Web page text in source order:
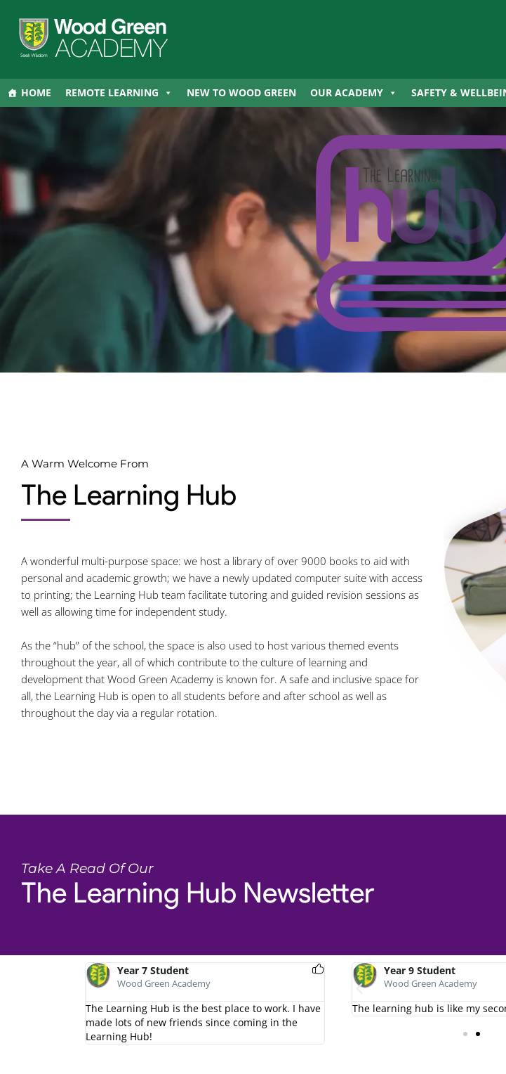
HOME REMOTE LEARNING NEW TO WOOD GREEN OUR ACADEMY SAFETY &
A Warm Welcome From
The Learning Hub
A wonderful multi-purpose space: we host a library of over 9000 books to aid with
personal and academic growth; we have a newly updated computer suite with access
to printing; the Learning Hub team facilitate tutoring and guided revision sessions as
well as allowing time for independent study.
As the “hub” of the school, the space is also used to host various themed events
throughout the year, all of which contribute to the culture of learning and
development that Wood Green Academy is known for. A safe and inclusive space for
all, the Learning Hub is open to all students before and after school as well as
throughout the day via a regular rotation.
Take A Read Of Our
The Learning Hub Newsletter
Year 7 Student
Wood Green Academy
The Learning Hub is the best place to work. I have
made lots of new friends since coming in the
Learning Hub!
Year 8 Student
Wood Green Academy
I love the learning hub!
Year 9 Student
Wood Green Academy
The learning hub is like my